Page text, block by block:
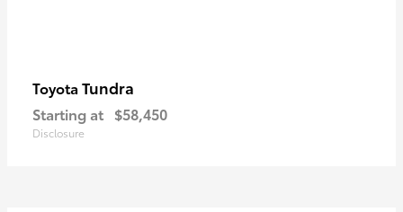
Toyota Tundra
Starting at $58,450
Disclosure